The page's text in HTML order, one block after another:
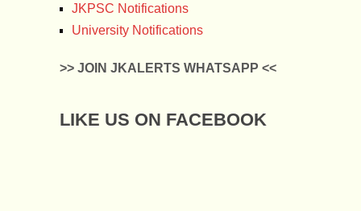
JKPSC Notifications
University Notifications
>> JOIN JKALERTS WHATSAPP <<
LIKE US ON FACEBOOK